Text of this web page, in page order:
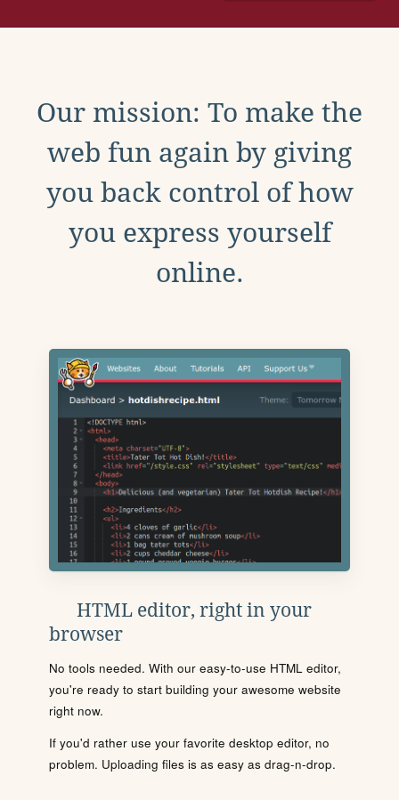
Our mission: To make the
web fun again by giving
you back control of how
you express yourself
online.
HTML editor, right in your
browser
No tools needed. With our easy-to-use HTML editor,
you're ready to start building your awesome website
right now.
If you'd rather use your favorite desktop editor, no
problem. Uploading files is as easy as drag-n-drop.